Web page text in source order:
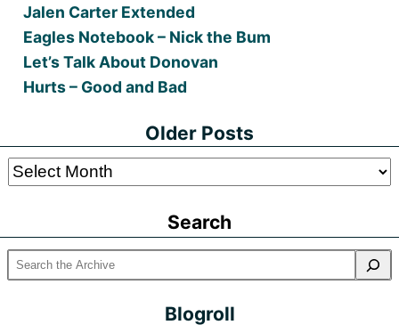
Jalen Carter Extended
Eagles Notebook – Nick the Bum
Let’s Talk About Donovan
Hurts – Good and Bad
Older Posts
Older
Search
Blogroll